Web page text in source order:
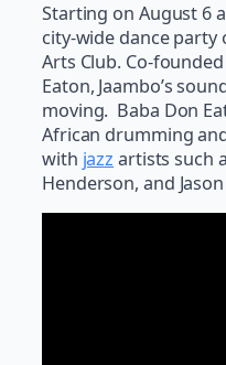
Starting on August 6
city-wide dance
Arts Club. Co-
Eaton, Jaambo’s
moving. Baba Don
African drumming
with jazz artists such
Henderson, and